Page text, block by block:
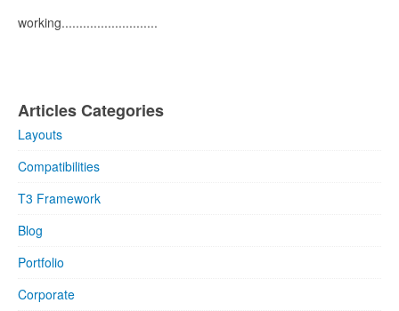
working...........................
Articles Categories
Layouts
Compatibilities
T3 Framework
Blog
Portfolio
Corporate